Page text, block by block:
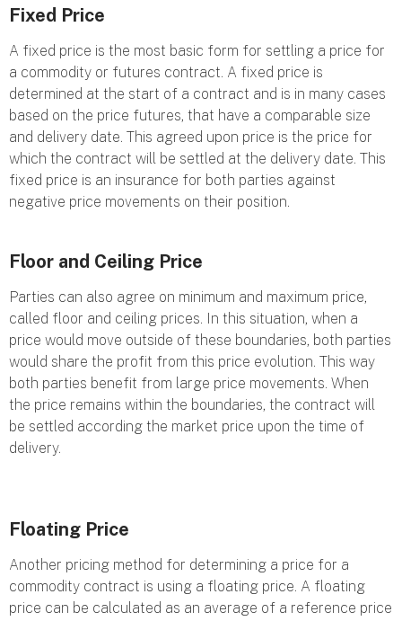
Fixed Price
A fixed price is the most basic form for settling a price for
a commodity or futures contract. A fixed price is
determined at the start of a contract and is in many cases
based on the price futures, that have a comparable size
and delivery date. This agreed upon price is the price for
which the contract will be settled at the delivery date. This
fixed price is an insurance for both parties against
negative price movements on their position.
Floor and Ceiling Price
Parties can also agree on minimum and maximum price,
called floor and ceiling prices. In this situation, when a
price would move outside of these boundaries, both parties
would share the profit from this price evolution. This way
both parties benefit from large price movements. When
the price remains within the boundaries, the contract will
be settled according the market price upon the time of
delivery.
Floating Price
Another pricing method for determining a price for a
commodity contract is using a floating price. A floating
price can be calculated as an average of a reference price